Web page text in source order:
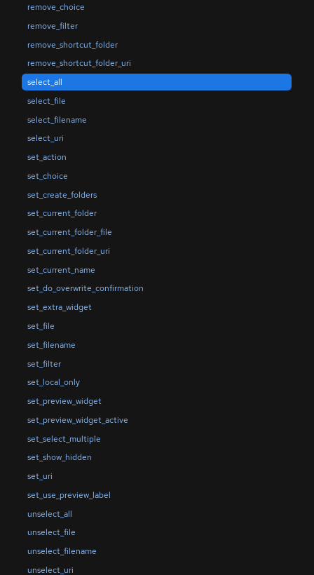
remove_choice
remove_filter
remove_shortcut_folder
remove_shortcut_folder_uri
select_all
select_file
select_filename
select_uri
set_action
set_choice
set_create_folders
set_current_folder
set_current_folder_file
set_current_folder_uri
set_current_name
set_do_overwrite_confirmation
set_extra_widget
set_file
set_filename
set_filter
set_local_only
set_preview_widget
set_preview_widget_active
set_select_multiple
set_show_hidden
set_uri
set_use_preview_label
unselect_all
unselect_file
unselect_filename
unselect_uri